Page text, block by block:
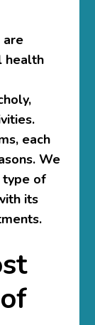
are
health
each
We
type of
its